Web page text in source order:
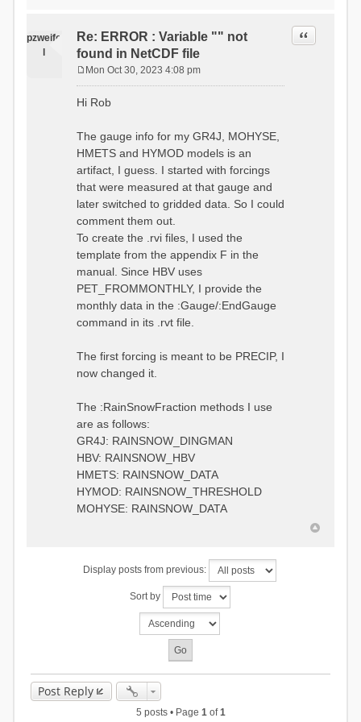
:RedirectToFile
data_obs/RhiresD_v2.0_swiss.lv
95/out/grid_weights_CH-
0053_hbv.txt
:EndGriddedForcing
:Gauge TicBel
:Latitude 46.1937678777783
:Elevation 220
:RainCorrection 1.0
:SnowCorrection 1.0
:MonthlyAveEvaporation
2.295952380952381
5.429024390243902
26.551463414634142 53.47
68.2270731707317
85.03780487804879
100.79536585365852
79.02853658536586
41.057073170731705
16.60951219512195
6.859756097560975
:MonthlyAveTemperature
0.6957448203514294
1.5147344559585492
9.020047425474255
13.224091922370837
16.910108401084013
19.08879491214267
18.532664568581172
14.556981707317073
9.99764948859166
4.609478319783197
1.6629556779438763
# observed streamflow
:RedirectToFile
data_obs/TicBel_Q_2020_daily.rv
:EndGriddedForcing
:GriddedForcing
:ForcingType
TEMP_MIN
:FileNameNC
01010000_202012310000_CH-
0053_clipped.nc
:VarNameNC TminD
:DimNamesNC E N
time # must be in the order
of (x,y,t)
:RedirectToFile
95/out/grid_weights_CH-0053.txt
:EndGriddedForcing
:Gauge TicBel
:Latitude 46.1937678777783
:Longitude 9.009287121514497
:Elevation 220
# observed streamflow
:RedirectToFile
pzweife
Re: ERROR : Variable "" not
found in NetCDF file
Quote
s
Mon Oct 30, 2023 4:08 pm
Hi Rob
The gauge info for my GR4J, MOHYSE,
HMETS and HYMOD models is an
artifact, I guess. I started with forcings
that were measured at that gauge and
later switched to gridded data. So I could
comment them out.
To create the .rvi files, I used the
template from the appendix F in the
manual. Since HBV uses
PET_FROMMONTHLY, I provide the
monthly data in the :Gauge/:EndGauge
command in its .rvt file.
The first forcing is meant to be PRECIP, I
now changed it.
The :RainSnowFraction methods I use
are as follows:
GR4J: RAINSNOW_DINGMAN
HBV: RAINSNOW_HBV
HMETS: RAINSNOW_DATA
HYMOD: RAINSNOW_THRESHOLD
MOHYSE: RAINSNOW_DATA
Display posts from previous:
Sort by
Post Reply
5 posts • Page 1of1